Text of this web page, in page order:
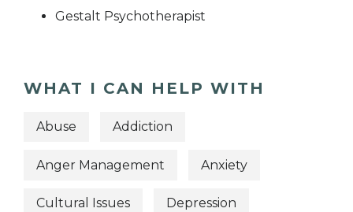
Gestalt Psychotherapist
WHAT I CAN HELP WITH
Abuse Addiction
Anger Management Anxiety
Cultural Issues Depression